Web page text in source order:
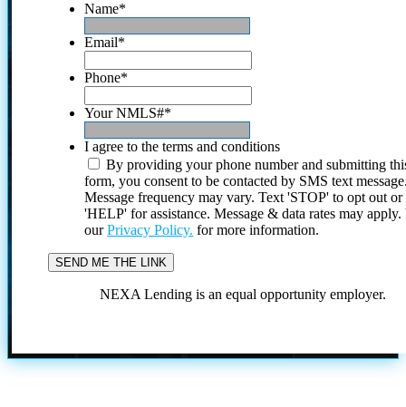
Name*
Email*
Phone*
Your NMLS#*
I agree to the terms and conditions
By providing your phone number and submitting
form, you consent to be contacted by SMS text
Message frequency may vary. Text 'STOP' to opt out or
'HELP' for assistance. Message & data rates may
ourPrivacy Policy. for more information.
NEXA Lending is an equal opportunity employer.